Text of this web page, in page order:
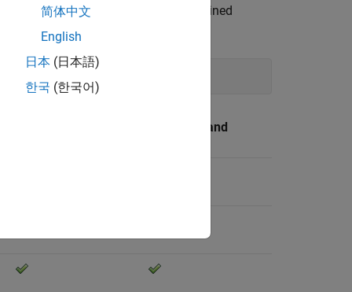
example, use this code to load a pretrained
TensorRT and
简体中文
English
日本 (日本語)
한국 (한국어)